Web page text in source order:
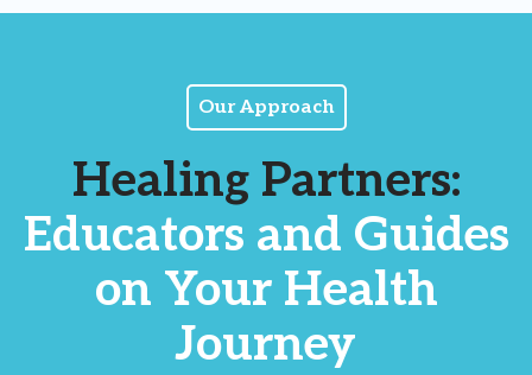
Our Approach
Healing Partners:
Educators and Guides
on Your Health
Journey